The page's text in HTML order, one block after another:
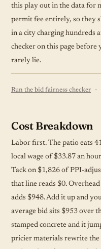
this play out in the data for
permit fee entirely, so they
in a city charging hundreds
checker on this page before
rarely lie.
Run the bid fairness checker ·
Cost Breakdown
Labor first. The patio eats
local wage of $33.87 an
Tack on $1,826 of PPI-
that line reads $0.
adds $948. Add it up and
average bid sits $953 over
stamped concrete and it
pricier materials rewrite